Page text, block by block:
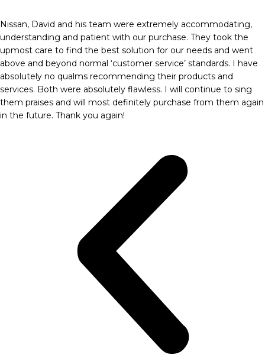
Nissan, David and his team were extremely accommodating,
understanding and patient with our purchase. They took the
upmost care to find the best solution for our needs and went
above and beyond normal ‘customer service’ standards. I have
absolutely no qualms recommending their products and
services. Both were absolutely flawless. I will continue to sing
them praises and will most definitely purchase from them again
in the future. Thank you again!